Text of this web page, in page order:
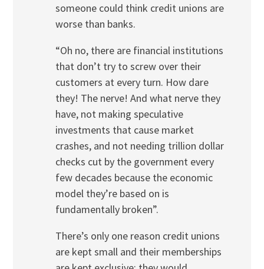
someone could think credit unions are
worse than banks.
“Oh no, there are financial institutions
that don’t try to screw over their
customers at every turn. How dare
they! The nerve! And what nerve they
have, not making speculative
investments that cause market
crashes, and not needing trillion dollar
checks cut by the government every
few decades because the economic
model they’re based on is
fundamentally broken”.
There’s only one reason credit unions
are kept small and their memberships